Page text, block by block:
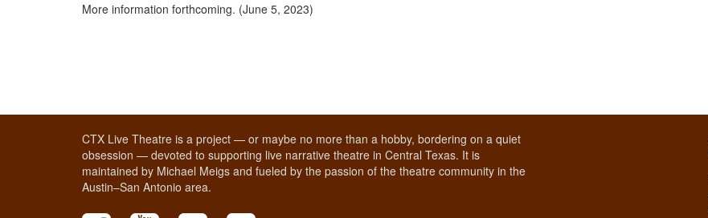
More information forthcoming. (June 5, 2023)
CTX Live Theatre is a project — or maybe no more than a hobby, bordering on a quiet
obsession — devoted to supporting live narrative theatre in Central Texas. It is
maintained by Michael Meigs and fueled by the passion of the theatre community in the
Austin–San Antonio area.